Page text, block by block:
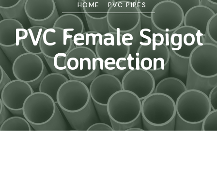
HOME PVC PIPES
PVC Female Spigot
Connection